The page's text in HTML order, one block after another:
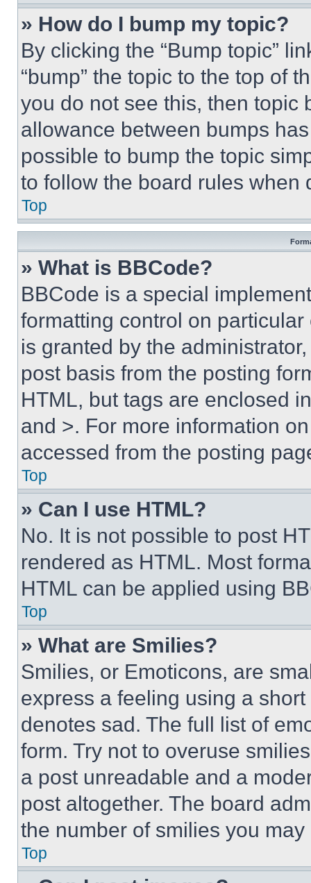
» How do I bump my topic?
By clicking the “Bump topic”
“bump” the topic to the top of
you do not see this, then topic
allowance between bumps
possible to bump the topic
to follow the board rules when
Top
» What is BBCode?
BBCode is a special
formatting control on
is granted by the
post basis from the posting
HTML, but tags are enclosed
and >. For more information
accessed from the posting
Top
» Can I use HTML?
No. It is not possible to post
rendered as HTML. Most
HTML can be applied using
Top
» What are Smilies?
Smilies, or Emoticons, are
express a feeling using a
denotes sad. The full list of
form. Try not to overuse
a post unreadable and a
post altogether. The board
the number of smilies you
Top